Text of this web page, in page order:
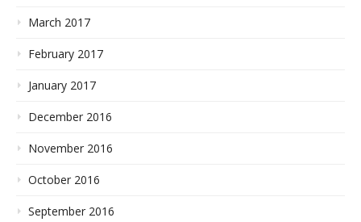
March 2017
February 2017
January 2017
December 2016
November 2016
October 2016
September 2016